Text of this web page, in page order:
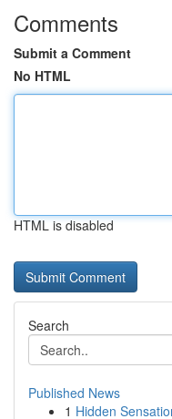
Comments
Submit a Comment
No HTML
HTML is disabled
Search
Published News
1 Hidden